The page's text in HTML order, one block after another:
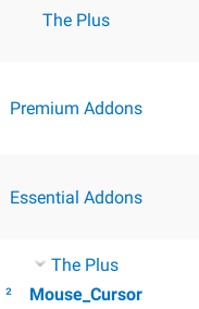
The Plus
Premium Addons
Essential Addons
The Plus
²
Mouse_Cursor